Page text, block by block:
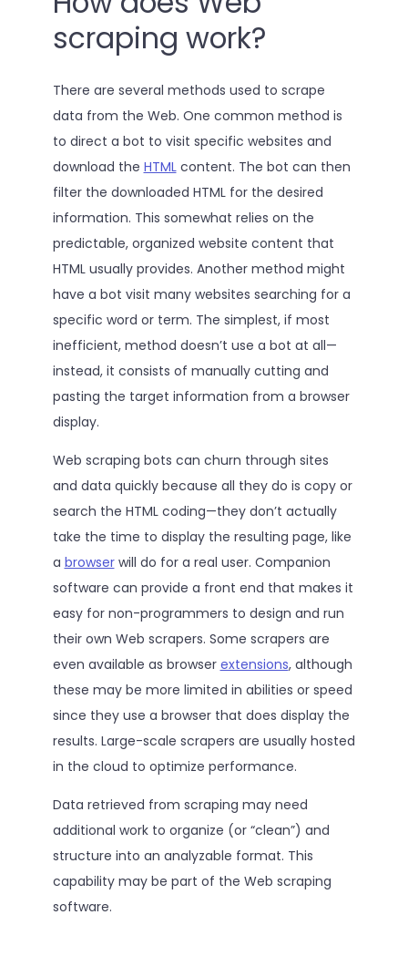
scraping work?
There are several methods used to scrape
data from the Web. One common method is
to direct a bot to visit specific websites and
download the HTMLcontent. The bot can then
filter the downloaded HTML for the desired
information. This somewhat relies on the
predictable, organized website content that
HTML usually provides. Another method might
have a bot visit many websites searching for a
specific word or term. The simplest, if most
inefficient, method doesn’t use a bot at all—
instead, it consists of manually cutting and
pasting the target information from a browser
display.
Web scraping bots can churn through sites
and data quickly because all they do is copy or
search the HTML coding—they don’t actually
take the time to display the resulting page, like
a browserwill do for a real user. Companion
software can provide a front end that makes it
easy for non-programmers to design and run
their own Web scrapers. Some scrapers are
even available as browser extensions, although
these may be more limited in abilities or speed
since they use a browser that does display the
results. Large-scale scrapers are usually hosted
in the cloud to optimize performance.
Data retrieved from scraping may need
additional work to organize (or “clean”) and
structure into an analyzable format. This
capability may be part of the Web scraping
software.